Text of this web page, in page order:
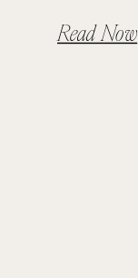
Read Now